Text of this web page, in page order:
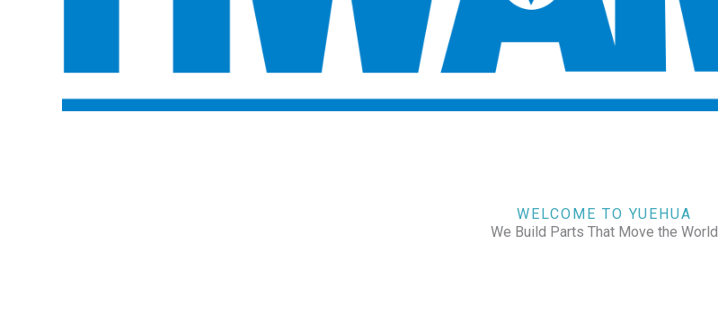
WELCOME TO YUEHUA
We Build Parts That Move the World